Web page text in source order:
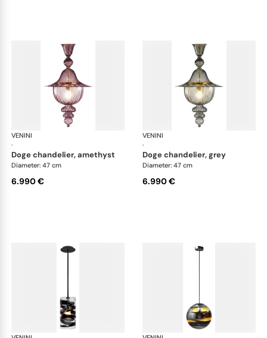
VENINI
·
Art Light
doge chandelier, amethyst
Diameter: 47 cm
6.990 €
VENINI
·
doge chandelier, grey
Diameter: 47 cm
6.990 €